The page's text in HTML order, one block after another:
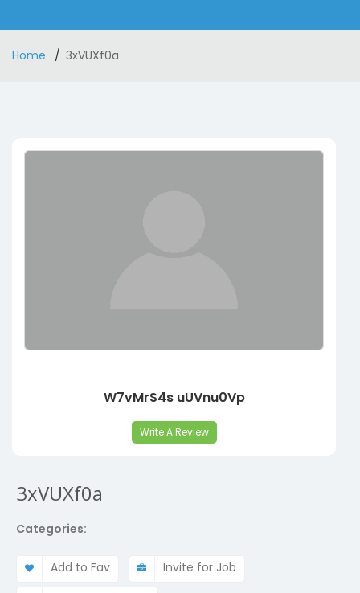
Home 3xVUXf0a
W7vMrS4s uUVnu0Vp
Write A Review
3xVUXf0a
Categories:
Add to Fav
Invite for Job